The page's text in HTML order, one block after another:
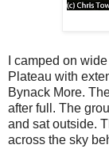
I camped on
Plateau with
Bynack More.
after full. The
and sat outside.
across the sky